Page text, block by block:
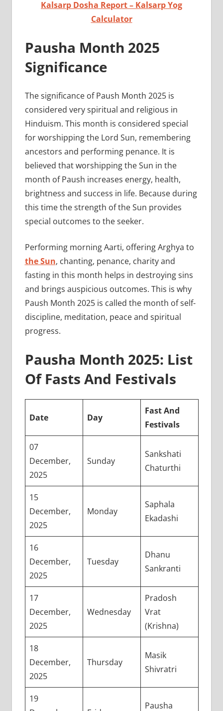
Kalsarp Dosha Report – Kalsarp Yog
Calculator
Pausha Month 2025
Significance
The significance of Paush Month 2025 is
considered very spiritual and religious in
Hinduism. This month is considered special
for worshipping the Lord Sun, remembering
ancestors and performing penance. It is
believed that worshipping the Sun in the
month of Paush increases energy, health,
brightness and success in life. Because during
this time the strength of the Sun provides
special outcomes to the seeker.
Performing morning Aarti, offering Arghya to
the Sun, chanting, penance, charity and
fasting in this month helps in destroying sins
and brings auspicious outcomes. This is why
Paush Month 2025 is called the month of self-
discipline, meditation, peace and spiritual
progress.
Pausha Month 2025: List
Of Fasts And Festivals
Date Day
Fast And
Festivals
07
December,
2025
Sunday
Sankshati
Chaturthi
15
December,
2025
Monday
Saphala
Ekadashi
16
December,
2025
Tuesday
Dhanu
Sankranti
17
December,
2025
Wednesday
Pradosh
Vrat
(Krishna)
18
December,
2025
Thursday
Masik
Shivratri
19
Pausha